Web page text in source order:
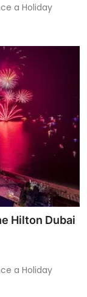
a Holiday
Hilton Dubai
a Holiday